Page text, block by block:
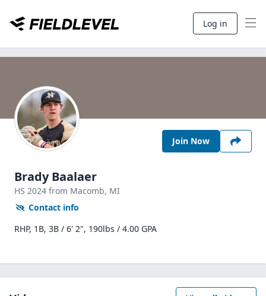
Log in
Join Now
Brady Baalaer
HS 2024 from Macomb, MI
Contact info
RHP, 1B, 3B / 6' 2", 190lbs / 4.00 GPA